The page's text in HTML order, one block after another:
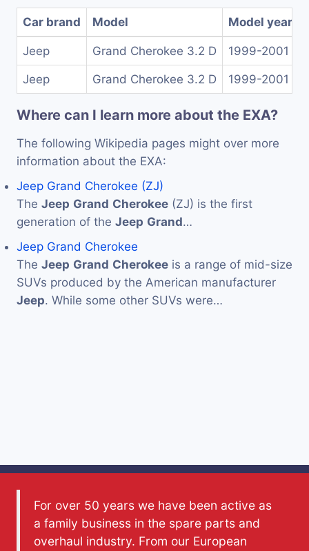
Car brand Model Model years
Jeep Grand Cherokee 3.2 D 1999-2001
Jeep Grand Cherokee 3.2 D 1999-2001
Where can I learn more about the EXA?
The following Wikipedia pages might over more
information about the EXA:
Jeep Grand Cherokee (ZJ)
The Jeep Grand Cherokee (ZJ) is the first
generation of the Jeep Grand…
Jeep Grand Cherokee
The Jeep Grand Cherokee is a range of mid-size
SUVs produced by the American manufacturer
Jeep. While some other SUVs were…
For over 50 years we have been active as
a family business in the spare parts and
overhaul industry. From our European